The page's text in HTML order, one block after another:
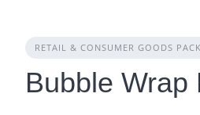
RETAIL & CONSUMER GOODS
Bubble Wrap